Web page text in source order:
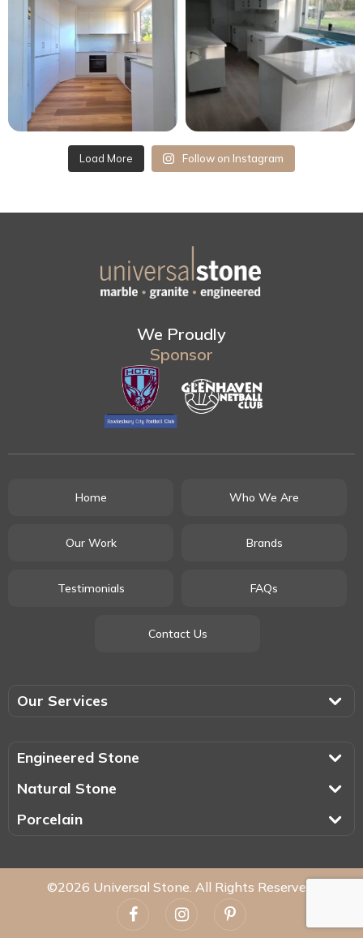
Load More Follow on Instagram
We Proudly
Sponsor
Home Who We Are
Our Work Brands
Testimonials FAQs
Contact Us
Our Services
Engineered Stone
Natural Stone
Porcelain
©2026 Universal Stone. All Rights Reserved.